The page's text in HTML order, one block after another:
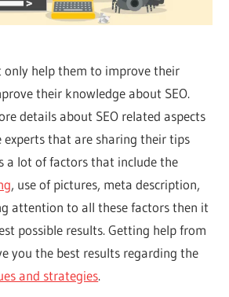
only help them to improve their
their knowledge about SEO.
details about SEO related aspects
that are sharing their tips
a lot of factors that include the
, use of pictures, meta description,
attention to all these factors then it
possible results. Getting help from
you the best results regarding the
and strategies.